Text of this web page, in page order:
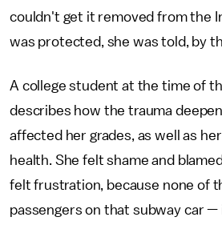
couldn't get it removed from the
was protected, she was told, by
A college student at the time of
describes how the trauma
affected her grades, as well as
health. She felt shame and
felt frustration, because none of
passengers on that subway car